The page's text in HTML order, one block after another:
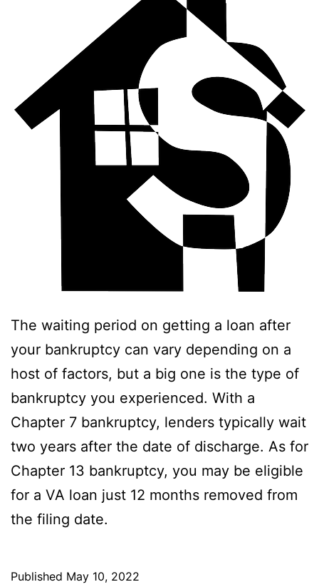
The waiting period on getting a loan after
your bankruptcy can vary depending on a
host of factors, but a big one is the type of
bankruptcy you experienced. With a
Chapter 7 bankruptcy, lenders typically wait
two years after the date of discharge. As for
Chapter 13 bankruptcy, you may be eligible
for a VA loan just 12 months removed from
the filing date.
Published May 10, 2022